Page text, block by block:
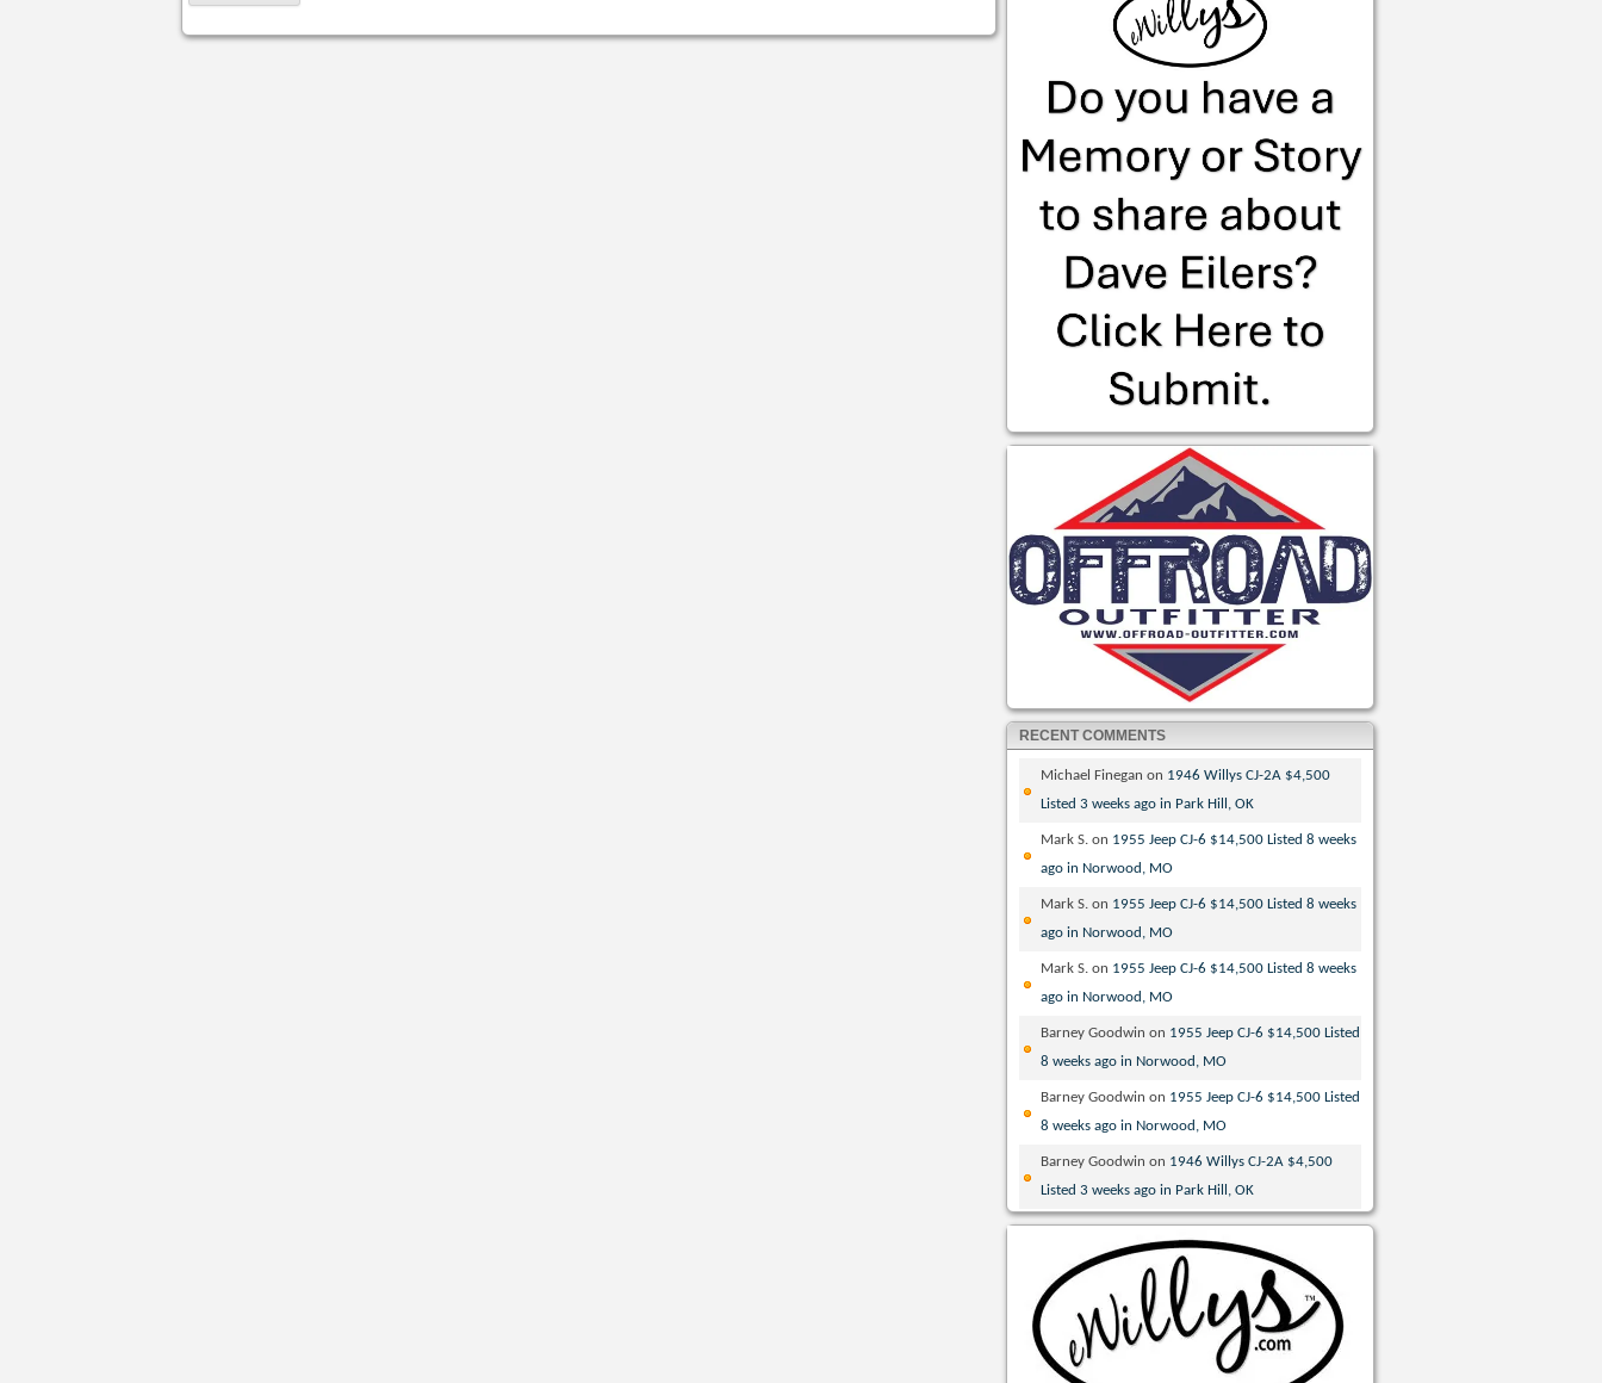
RECENT COMMENTS
Michael Finegan on 1946 Willys CJ-2A $4,500
Listed 3 weeks ago in Park Hill, OK
Mark S. on 1955 Jeep CJ-6 $14,500 Listed 8 weeks
ago in Norwood, MO
Mark S. on 1955 Jeep CJ-6 $14,500 Listed 8 weeks
ago in Norwood, MO
Mark S. on 1955 Jeep CJ-6 $14,500 Listed 8 weeks
ago in Norwood, MO
Barney Goodwin on 1955 Jeep CJ-6 $14,500 Listed
8 weeks ago in Norwood, MO
Barney Goodwin on 1955 Jeep CJ-6 $14,500 Listed
8 weeks ago in Norwood, MO
Barney Goodwin on 1946 Willys CJ-2A $4,500
Listed 3 weeks ago in Park Hill, OK